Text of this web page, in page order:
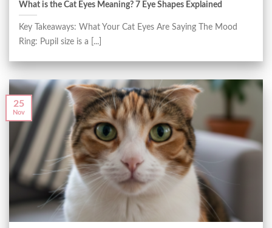
What is the Cat Eyes Meaning? 7 Eye Shapes Explained
Key Takeaways: What Your Cat Eyes Are Saying The Mood
Ring: Pupil size is a [...]
25
Nov